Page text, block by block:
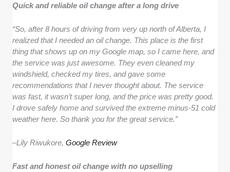
Quick and reliable oil change after a long drive
“So, after 8 hours of driving from very up north of Alberta, I
realized that I needed an oil change. This place is the first
thing that shows up on my Google map, so I came here, and
the service was just awesome. They even cleaned my
windshield, checked my tires, and gave some
recommendations that I never thought about. The service
was fast, it wasn’t super long, and the price was pretty good.
I drove safely home and survived the extreme minus-51 cold
weather here. So thank you for the great service.”
–Lily Riwukore,Google Review
Fast and honest oil change with no upselling